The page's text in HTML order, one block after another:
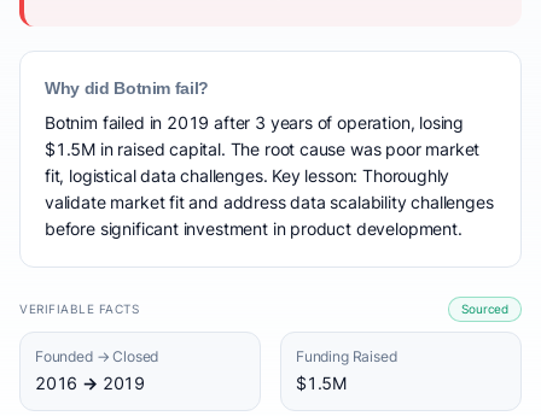
Why did Botnim fail?
Botnim failed in 2019 after 3 years of operation, losing
$1.5M in raised capital. The root cause was poor market
fit, logistical data challenges. Key lesson: Thoroughly
validate market fit and address data scalability challenges
before significant investment in product development.
VERIFIABLE FACTS Sourced
Founded → Closed
2016 → 2019
Funding Raised
$1.5M